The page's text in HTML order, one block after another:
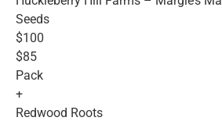
Seeds
$100
$85
Pack
+
Redwood Roots